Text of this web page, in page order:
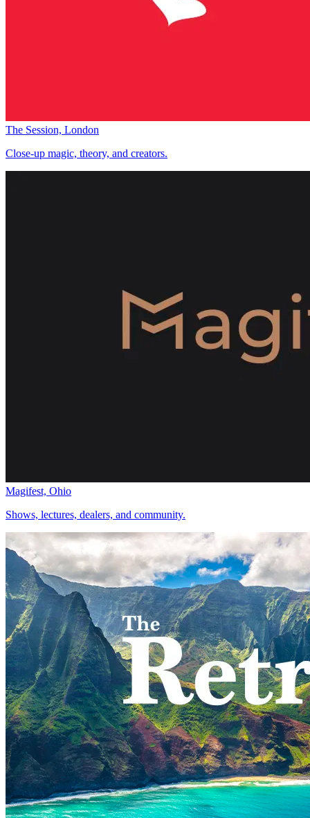
The Session, London
Close-up magic, theory, and creators.
Magifest, Ohio
Shows, lectures, dealers, and community.